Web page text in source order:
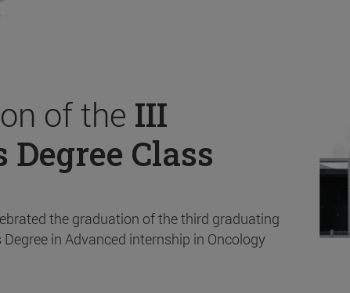
of the III
Class
the graduation of the third graduating
in Advanced internship in Oncology